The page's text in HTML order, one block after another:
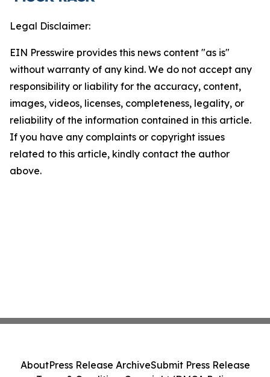
Legal Disclaimer:
EIN Presswire provides this news content "as is"
without warranty of any kind. We do not accept any
responsibility or liability for the accuracy, content,
images, videos, licenses, completeness, legality, or
reliability of the information contained in this article.
If you have any complaints or copyright issues
related to this article, kindly contact the author
above.
AboutPress Release ArchiveSubmit Press Release